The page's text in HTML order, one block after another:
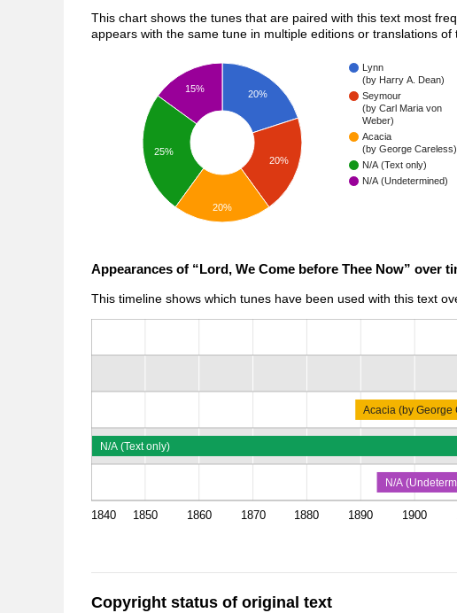
This chart shows the tunes that are paired with this text most
appears with the same tune in multiple editions or translations
Lynn
(by Harry A. Dean)
Seymour
(by Carl Maria von
Weber)
Acacia
(by George Careless)
N/A (Text only)
N/A (Undetermined)
20%
20%
15%
25%
20%
Appearances of “Lord, We Come before Thee Now” over
This timeline shows which tunes have been used with this text
1840 1850 1860 1870 1880 1890 1900
Acacia (by George
N/A (Text only)
N/A
Copyright status of original text